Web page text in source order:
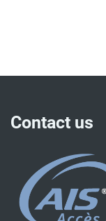
Contact us